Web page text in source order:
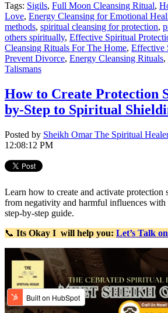
Tags: Sigils, Full Moon Cleansing Ritual,
Love, Energy Cleansing for Emotional
methods, spiritual cleansing for protection,
others spiritually, Effective Spiritual
Cleansing Rituals For The Home, Effective
Prevent Divorce, Energy Cleansing Rituals,
Talismans
How to Create Protection
by-Step to Spiritual
Posted by Sheikh Omar The Spiritual
12:08:12 PM
Learn how to create and activate protection
from negativity and harmful influences with
step-by-step guide.
📞 Its Okay I will help you: Let’s Talk